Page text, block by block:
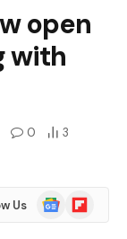
open
with
0
3
Us
Google
News
Flipboard